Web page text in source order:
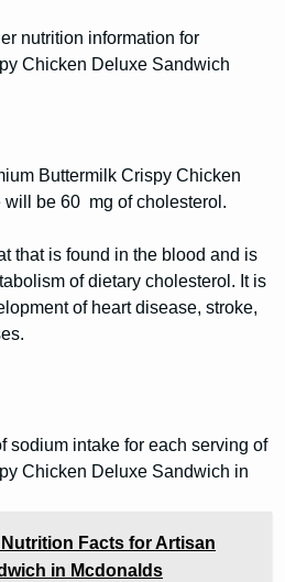
nutrition information for
Chicken Deluxe Sandwich
Buttermilk Crispy Chicken
will be 60 mg of cholesterol.
that is found in the blood and is
of dietary cholesterol. It is
of heart disease, stroke,
sodium intake for each serving of
Chicken Deluxe Sandwich in
Facts for Artisan
in Mcdonalds